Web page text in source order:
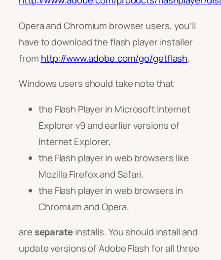
Opera and Chromium browser users, you’ll
have to download the flash player installer
from http://www.adobe.com/go/getflash.
Windows users should take note that
the Flash Player in Microsoft Internet
Explorer v9 and earlier versions of
Internet Explorer,
the Flash player in web browsers like
Mozilla Firefox and Safari.
the Flash player in web browsers in
Chromium and Opera.
are separateinstalls. You should install and
update versions of Adobe Flash for all three